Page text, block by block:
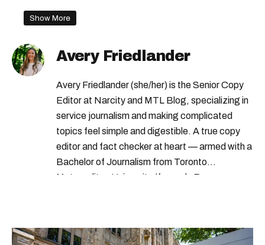
Show More
Avery Friedlander
Avery Friedlander (she/her) is the Senior Copy
Editor at Narcity and MTL Blog, specializing in
service journalism and making complicated
topics feel simple and digestible. A true copy
editor and fact checker at heart — armed with a
Bachelor of Journalism from Toronto
Metropolitan University (formerly Ryerson
have to. From decoding government benefits